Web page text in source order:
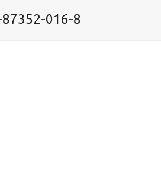
87352-016-8